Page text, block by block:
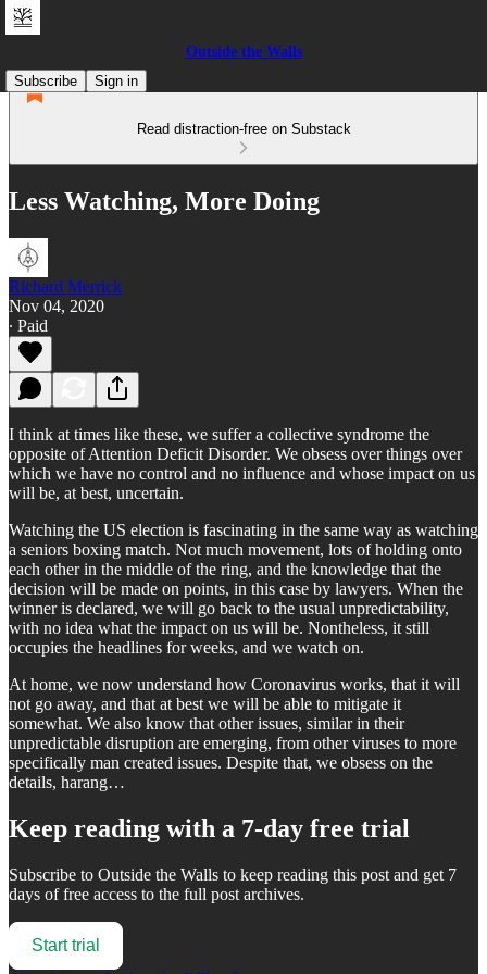
Outside the Walls
Subscribe
Sign in
Read distraction-free on Substack
Less Watching, More Doing
Richard Merrick
Nov 04, 2020
∙ Paid
I think at times like these, we suffer a collective syndrome the
opposite of Attention Deficit Disorder. We obsess over things over
which we have no control and no influence and whose impact on us
will be, at best, uncertain.
Watching the US election is fascinating in the same way as watching
a seniors boxing match. Not much movement, lots of holding onto
each other in the middle of the ring, and the knowledge that the
decision will be made on points, in this case by lawyers. When the
winner is declared, we will go back to the usual unpredictability,
with no idea what the impact on us will be. Nontheless, it still
occupies the headlines for weeks, and we watch on.
At home, we now understand how Coronavirus works, that it will
not go away, and that at best we will be able to mitigate it
somewhat. We also know that other issues, similar in their
unpredictable disruption are emerging, from other viruses to more
specifically man created issues. Despite that, we obsess on the
details, harang…
Keep reading with a 7-day free trial
Subscribe to Outside the Walls to keep reading this post and get 7
days of free access to the full post archives.
Start trial